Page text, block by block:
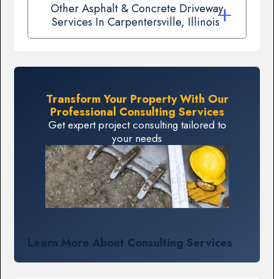
Other Asphalt & Concrete Driveway
Services In Carpentersville, Illinois
Transform Your Property With Our
Professional Consulting Services
Get expert project consulting tailored to
your needs
Learn More About Consulting Services